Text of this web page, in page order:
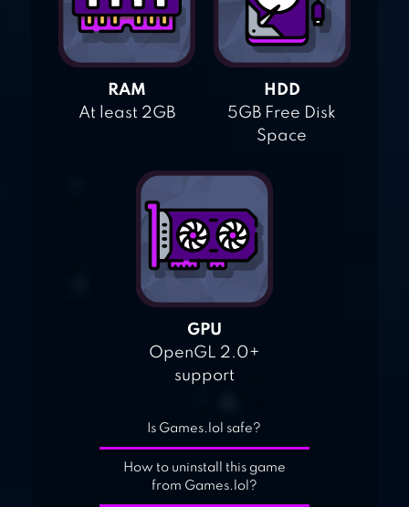
RAM
At least 2GB
HDD
5GB Free Disk
Space
GPU
OpenGL 2.0+
support
Is Games.lol safe?
How to uninstall this game
from Games.lol?